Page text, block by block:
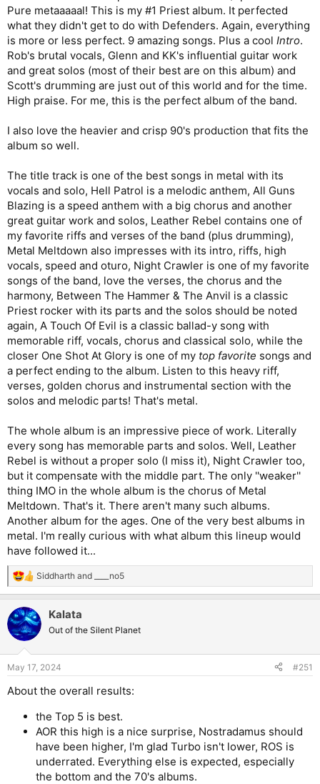
Pure metaaaaal! This is my #1 Priest album. It perfected
what they didn't get to do with Defenders. Again, everything
is more or less perfect. 9 amazing songs. Plus a cool Intro.
Rob's brutal vocals, Glenn and KK's influential guitar work
and great solos (most of their best are on this album) and
Scott's drumming are just out of this world and for the time.
High praise. For me, this is the perfect album of the band.
I also love the heavier and crisp 90's production that fits the
album so well.
The title track is one of the best songs in metal with its
vocals and solo, Hell Patrol is a melodic anthem, All Guns
Blazing is a speed anthem with a big chorus and another
great guitar work and solos, Leather Rebel contains one of
my favorite riffs and verses of the band (plus drumming),
Metal Meltdown also impresses with its intro, riffs, high
vocals, speed and oturo, Night Crawler is one of my favorite
songs of the band, love the verses, the chorus and the
harmony, Between The Hammer & The Anvil is a classic
Priest rocker with its parts and the solos should be noted
again, A Touch Of Evil is a classic ballad-y song with
memorable riff, vocals, chorus and classical solo, while the
closer One Shot At Glory is one of my top favorite songs and
a perfect ending to the album. Listen to this heavy riff,
verses, golden chorus and instrumental section with the
solos and melodic parts! That's metal.
The whole album is an impressive piece of work. Literally
every song has memorable parts and solos. Well, Leather
Rebel is without a proper solo (I miss it), Night Crawler too,
but it compensate with the middle part. The only ''weaker''
thing IMO in the whole album is the chorus of Metal
Meltdown. That's it. There aren't many such albums.
Another album for the ages. One of the very best albums in
metal. I'm really curious with what album this lineup would
have followed it...
R
e
c
t
i
s
Siddharth and ____no5
Kalata
Out of the Silent Planet
May 17, 2024 #251
About the overall results:
the Top 5 is best.
AOR this high is a nice surprise, Nostradamus should
have been higher, I'm glad Turbo isn't lower, ROS is
underrated. Everything else is expected, especially
the bottom and the 70's albums.